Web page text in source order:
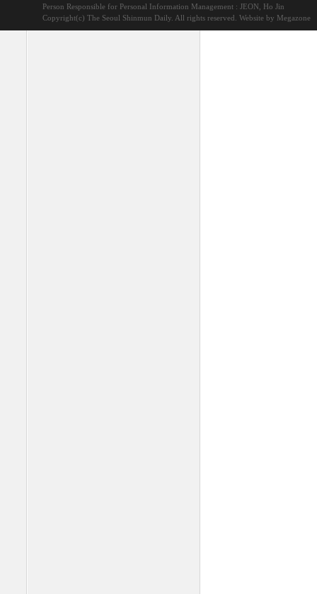
Person Responsible for Personal Information Management : JEON, Ho Jin
Copyright(c) The Seoul Shinmun Daily. All rights reserved. Website by Megazone